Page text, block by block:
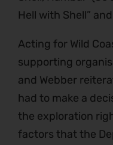
Hell with Shell”
Acting for Wild
supporting
and Webber
had to make a
the exploration
factors that the